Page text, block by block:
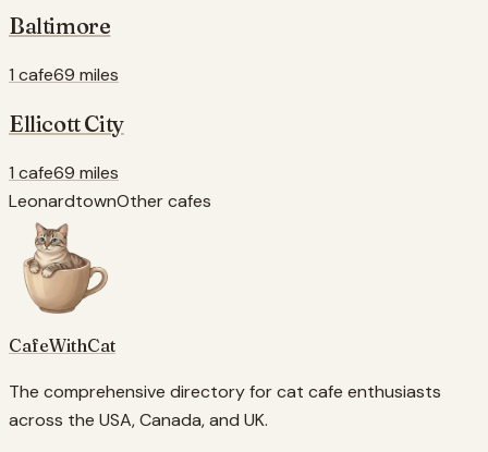
Baltimore
1 cafe69 miles
Ellicott City
1 cafe69 miles
LeonardtownOther cafes
CafeWithCat
The comprehensive directory for cat cafe enthusiasts
across the USA, Canada, and UK.